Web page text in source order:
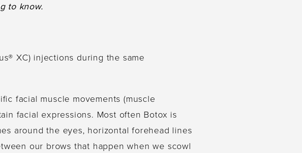
to know.
XC) injections during the same
facial muscle movements (muscle
facial expressions. Most often Botox is
around the eyes, horizontal forehead lines
our brows that happen when we scowl